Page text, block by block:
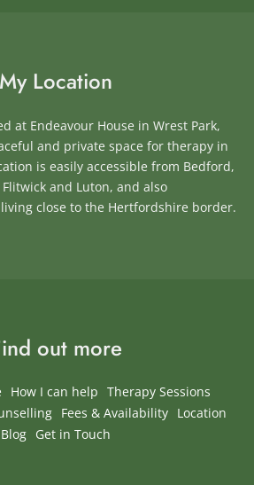
out more
How I can help Therapy Sessions
Fees & Availability Location
Blog Get in Touch
My Location
at Endeavour House in Wrest Park,
and private space for therapy in
is easily accessible from Bedford,
and Luton, and also
close to the Hertfordshire border.